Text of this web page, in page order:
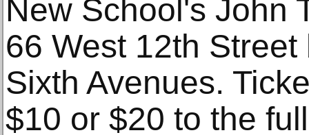
New School's John
66 West 12th
Sixth Avenues.
$10 or $20 to the